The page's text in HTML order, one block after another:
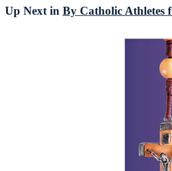
Up Next in By Catholic Athletes